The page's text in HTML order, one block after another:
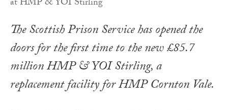
The Scottish Prison Service has opened the
doors for the first time to the new £85.7
million HMP & YOI Stirling, a
replacement facility for HMP Cornton Vale.